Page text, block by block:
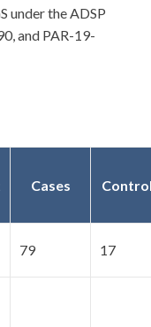
under the ADSP
and PAR-19-
Cases
79 17